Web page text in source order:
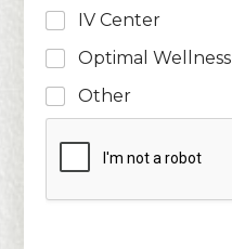
IV Center
Optimal Wellness
Other